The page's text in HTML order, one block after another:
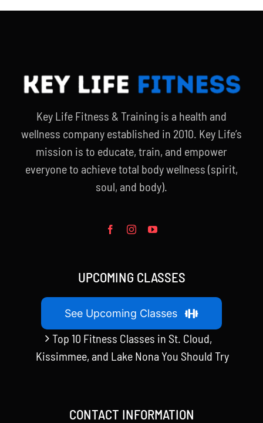
Key Life Fitness & Training is a health and
wellness company established in 2010. Key Life’s
mission is to educate, train, and empower
everyone to achieve total body wellness (spirit,
soul, and body).
UPCOMING CLASSES
See Upcoming Classes
Top 10 Fitness Classes in St. Cloud,
Kissimmee, and Lake Nona You Should Try
CONTACT INFORMATION